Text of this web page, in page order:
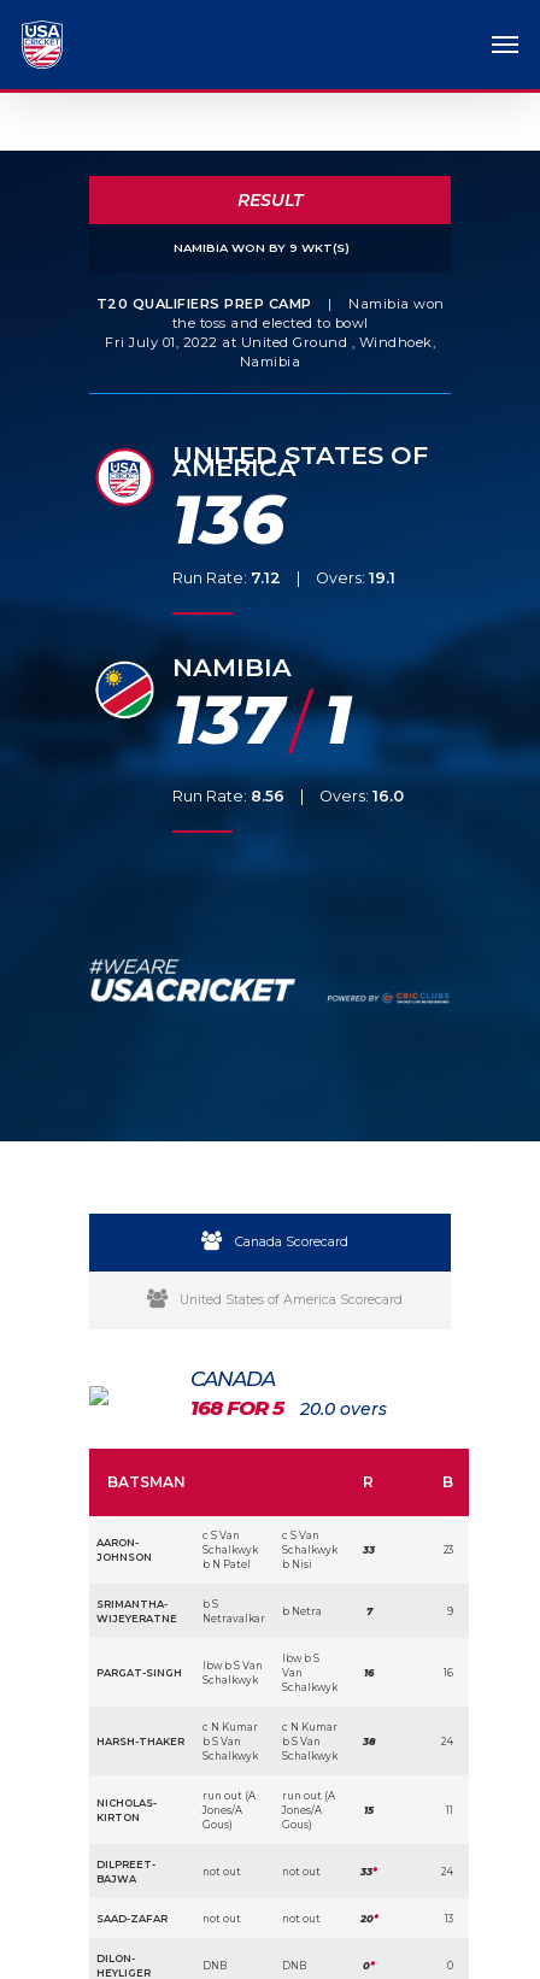
RESULT
NAMIBIA WON BY 9 WKT(S)
T20 QUALIFIERS PREP CAMP |
Namibia won
the toss and elected to bowl
Fri July 01, 2022 at United Ground , Windhoek,
Namibia
UNITED STATES OF
AMERICA
136
Run Rate: 7.12 | Overs: 19.1
NAMIBIA
137/1
Run Rate: 8.56 Overs: 16.0
Canada Scorecard
United States of America Scorecard
CANADA
168 FOR 5
20.0 overs
BATSMAN R B
AARON-
JOHNSON
c S Van
Schalkwyk
b N Patel
c S Van
Schalkwyk
b Nisi
33 23
SRIMANTHA-
WIJEYERATNE
b S
Netravalkar
b Netra 7 9
PARGAT-SINGH
lbw b S Van
Schalkwyk
lbw b S
Van
Schalkwyk
16 16
HARSH-THAKER
c N Kumar
b S Van
Schalkwyk
c N Kumar
b S Van
Schalkwyk
38 24
NICHOLAS-
KIRTON
run out (A
Jones/A
Gous)
run out (A
Jones/A
Gous)
15 11
DILPREET-
BAJWA
not out not out 33* 24
SAAD-ZAFAR not out not out 20* 13
DILON-
HEYLIGER
DNB DNB 0* 0